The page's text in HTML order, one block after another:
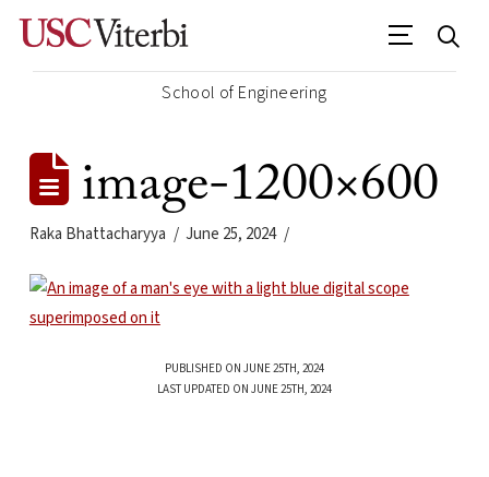
School of Engineering
image-1200×600
Raka Bhattacharyya June 25, 2024
PUBLISHED ON JUNE 25TH, 2024
LAST UPDATED ON JUNE 25TH, 2024